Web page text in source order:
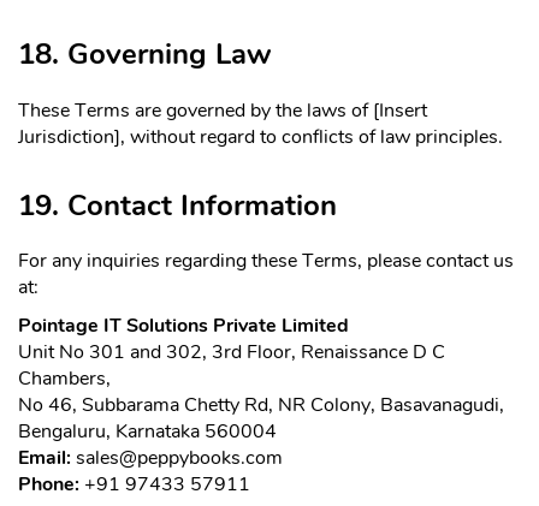
18. Governing Law
These Terms are governed by the laws of [Insert
Jurisdiction], without regard to conflicts of law principles.
19. Contact Information
For any inquiries regarding these Terms, please contact us
at:
Pointage IT Solutions Private Limited
Unit No 301 and 302, 3rd Floor, Renaissance D C
Chambers,
No 46, Subbarama Chetty Rd, NR Colony, Basavanagudi,
Bengaluru, Karnataka 560004
Email: sales@peppybooks.com
Phone: +91 97433 57911